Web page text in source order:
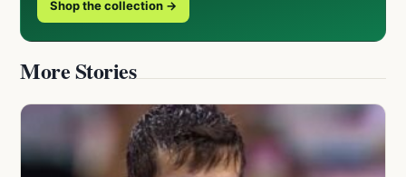
Shop the collection →
More Stories